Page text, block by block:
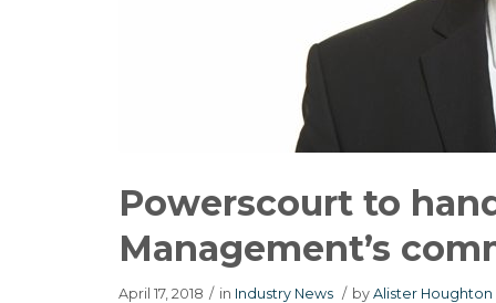
Powerscourt to
Management’s
April 17, 2018 / in Industry News / by Alister Houghton